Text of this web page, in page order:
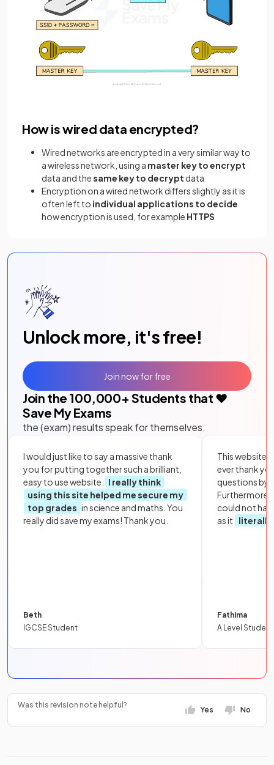
How is wired data encrypted?
Wired networks are encrypted in a very similar way to
a wireless network, using a master key to encrypt
data and thesame key to decrypt data
Encryption on a wired network differs slightly as it is
often left to individual applications to decide
how encryption is used, for example HTTPS
Unlock more, it's free!
Join the 100,000+ Students that ❤️
Save My Exams
the (exam) results speak for themselves:
I would just like to say a massive thank
you for putting together such a brilliant,
easy to use website.
I really think
using this site helped me secure my
top grades in science and maths. You
really did save my exams! Thank you.
Beth
IGCSE Student
This website
ever thank
questions by
Furthermore,
could not
as it
literally
Fathima
A Level Student
Join now for free
Was this revision note helpful?
Yes No